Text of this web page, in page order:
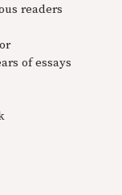
readers
of essays